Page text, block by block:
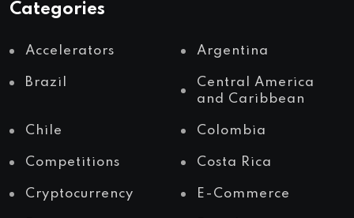
Categories
Accelerators Argentina
Brazil
Central America
and Caribbean
Chile Colombia
Competitions Costa Rica
Cryptocurrency E-Commerce